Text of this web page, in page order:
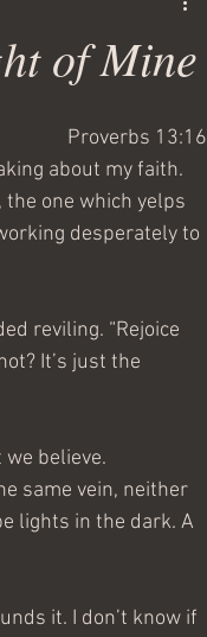
of Mine
Proverbs 13:16
about my faith.
one which yelps
desperately to
reviling. “Rejoice
It’s just the
believe.
same vein, neither
lights in the dark. A
it. I don’t know if